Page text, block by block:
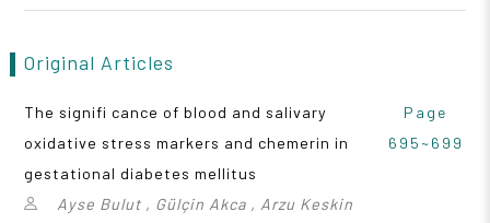
Original Articles
The signifi cance of blood and salivary
oxidative stress markers and chemerin in
gestational diabetes mellitus
Ayse Bulut , Gülçin Akca , Arzu Keskin
Page
695~699